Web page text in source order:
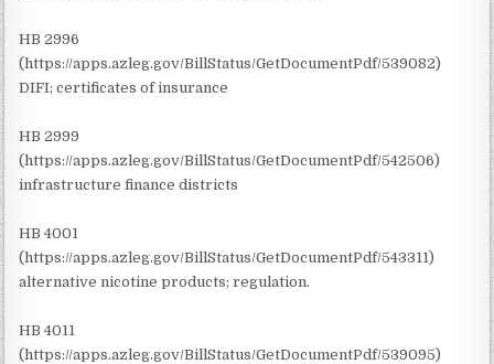
HB 2996
(https://apps.azleg.gov/BillStatus/GetDocumentPdf/539082)
DIFI; certificates of insurance
HB 2999
(https://apps.azleg.gov/BillStatus/GetDocumentPdf/542506)
infrastructure finance districts
HB 4001
(https://apps.azleg.gov/BillStatus/GetDocumentPdf/543311)
alternative nicotine products; regulation.
HB 4011
(https://apps.azleg.gov/BillStatus/GetDocumentPdf/539095)